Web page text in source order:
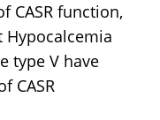
CASR function,
type V have
CASR